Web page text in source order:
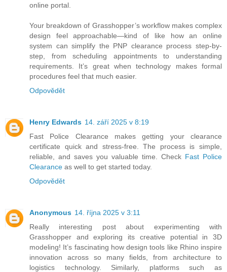
online portal.
Your breakdown of Grasshopper’s workflow makes complex
design feel approachable—kind of like how an online
system can simplify the PNP clearance process step-by-
step, from scheduling appointments to understanding
requirements. It’s great when technology makes formal
procedures feel that much easier.
Odpovědět
Henry Edwards 14. září 2025 v 8:19
Fast Police Clearance makes getting your clearance
certificate quick and stress-free. The process is simple,
reliable, and saves you valuable time. Check Fast Police
Clearance as well to get started today.
Odpovědět
Anonymous 14. října 2025 v 3:11
Really interesting post about experimenting with
Grasshopper and exploring its creative potential in 3D
modeling! It’s fascinating how design tools like Rhino inspire
innovation across so many fields, from architecture to
logistics technology. Similarly, platforms such as